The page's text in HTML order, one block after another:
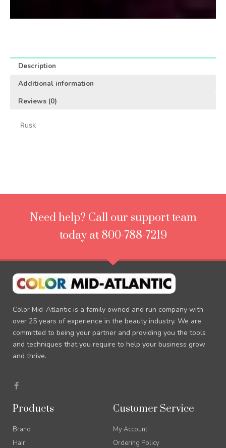
Description
Additional information
Reviews (0)
Rusk
Need help? Call our support team
today at 800-788-7219
Color Mid-Atlantic is a family owned and run company with
over 25 years of experience in the beauty industry. We are
committed to being your partner and providing you the tools
and techniques that you require to help your business grow
and thrive.
a
c
b
k
-
f
Products
Brand
Hair
Customer Service
My Account
Ordering Policy